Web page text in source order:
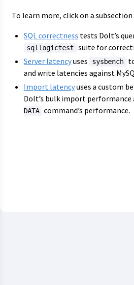
To learn more, click on a subsection
SQL correctness tests Dolt’s
sqllogictest
suite for
Server latencyuses sysbench
and write latencies against
Import latencyuses a custom
Dolt’s bulk import performance
DATA command’s performance.